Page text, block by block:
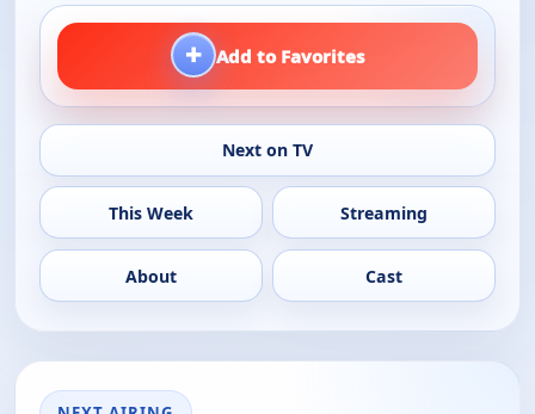
+ Add to Favorites
Next on TV
This Week Streaming
About Cast